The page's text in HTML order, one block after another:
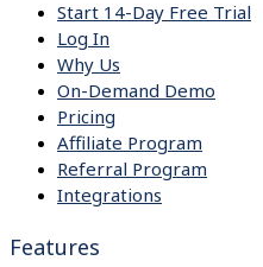
Start 14-Day Free Trial
Log In
Why Us
On-Demand Demo
Pricing
Affiliate Program
Referral Program
Integrations
Features